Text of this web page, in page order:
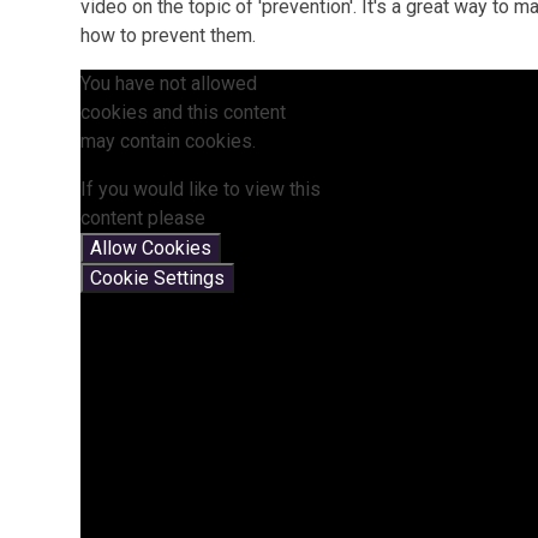
video on the topic of 'prevention'. It's a great way to
how to prevent them.
You have not allowed
cookies and this content
may contain cookies.
If you would like to view this
content please
Allow Cookies
Cookie Settings